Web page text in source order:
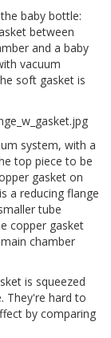
baby bottle:
between
and a baby
vacuum
soft gasket is
system, with a
top piece to be
gasket on
a reducing flange
tube
copper gasket
chamber
is squeezed
They're hard to
by comparing